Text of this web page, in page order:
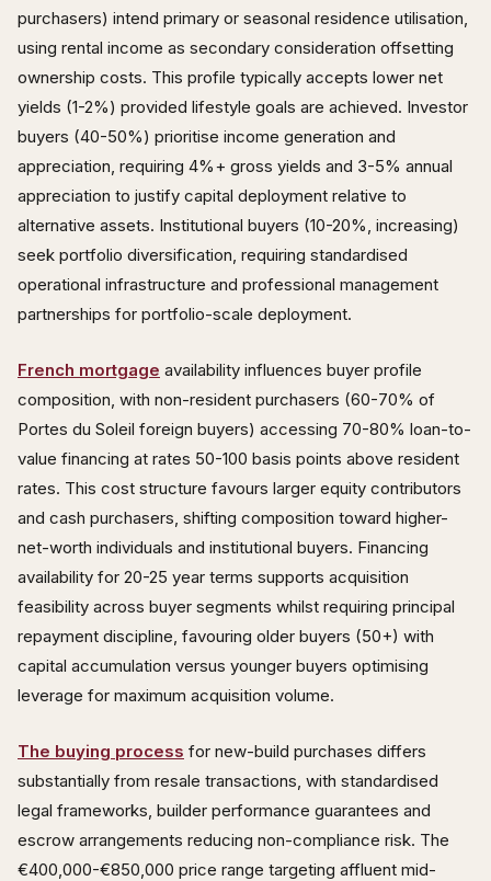
purchasers) intend primary or seasonal residence utilisation,
using rental income as secondary consideration offsetting
ownership costs. This profile typically accepts lower net
yields (1-2%) provided lifestyle goals are achieved. Investor
buyers (40-50%) prioritise income generation and
appreciation, requiring 4%+ gross yields and 3-5% annual
appreciation to justify capital deployment relative to
alternative assets. Institutional buyers (10-20%, increasing)
seek portfolio diversification, requiring standardised
operational infrastructure and professional management
partnerships for portfolio-scale deployment.
French mortgage availability influences buyer profile
composition, with non-resident purchasers (60-70% of
Portes du Soleil foreign buyers) accessing 70-80% loan-to-
value financing at rates 50-100 basis points above resident
rates. This cost structure favours larger equity contributors
and cash purchasers, shifting composition toward higher-
net-worth individuals and institutional buyers. Financing
availability for 20-25 year terms supports acquisition
feasibility across buyer segments whilst requiring principal
repayment discipline, favouring older buyers (50+) with
capital accumulation versus younger buyers optimising
leverage for maximum acquisition volume.
The buying process for new-build purchases differs
substantially from resale transactions, with standardised
legal frameworks, builder performance guarantees and
escrow arrangements reducing non-compliance risk. The
€400,000-€850,000 price range targeting affluent mid-